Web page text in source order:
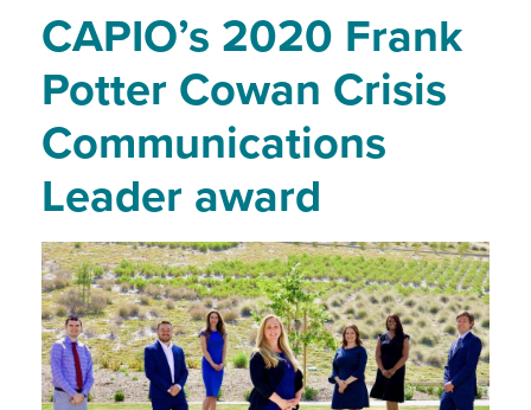
CAPIO’s 2020 Frank
Potter Cowan Crisis
Communications
Leader award